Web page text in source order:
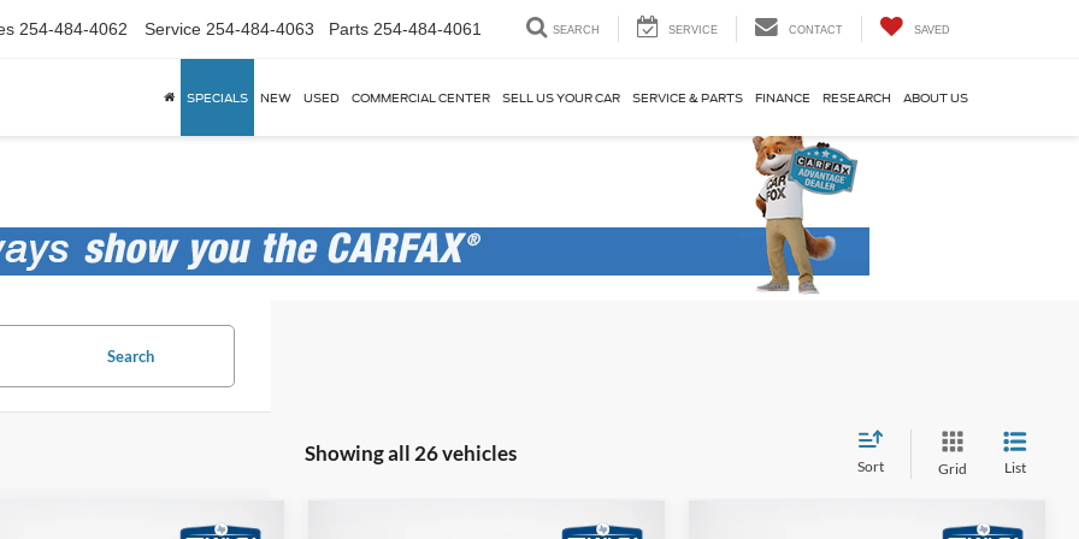
254-484-4062 Service 254-484-4063 Parts 254-484-4061 SEARCH SERVICE CONTACT SAVED
SPECIALS NEW USED COMMERCIAL CENTER SELL US YOUR CAR SERVICE & PARTS FINANCE RESEARCH ABOUT US
Search
Showing all 26 vehicles
Sort Grid List